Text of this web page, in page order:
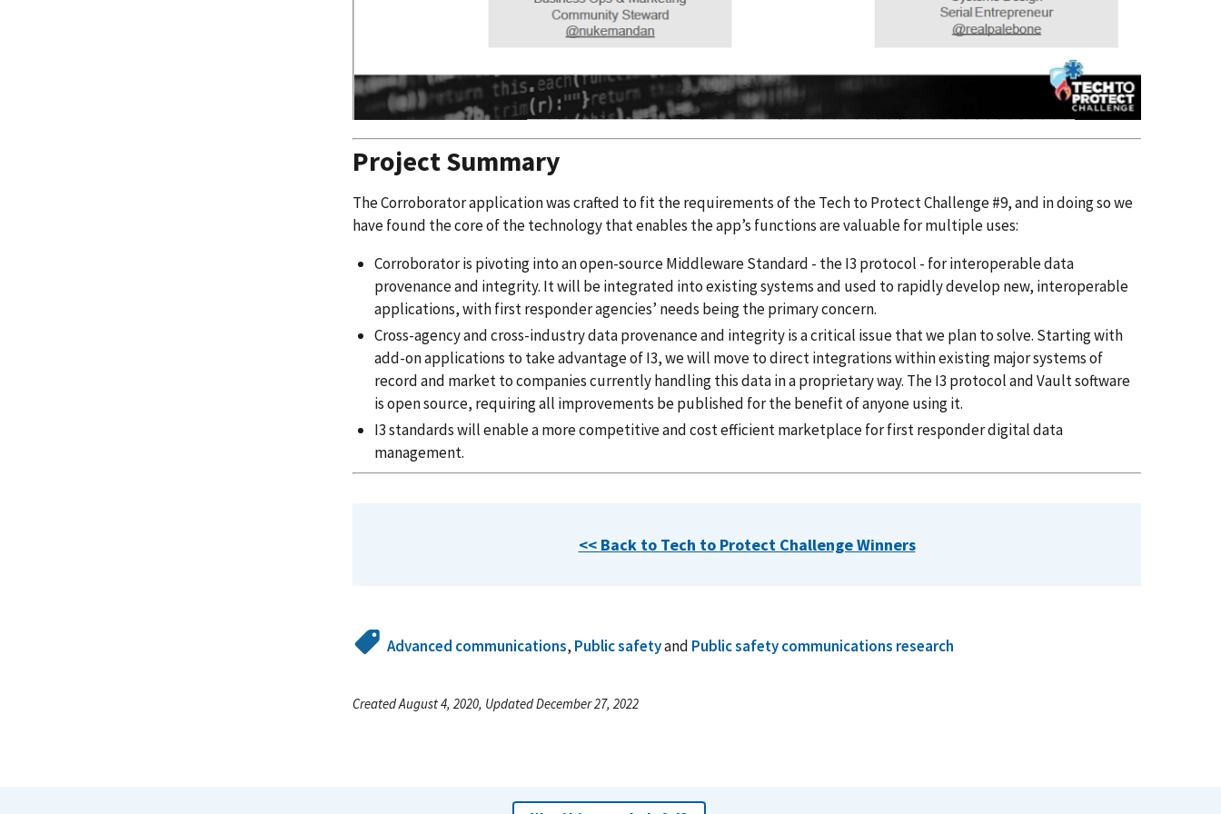
Project Summary
The Corroborator application was crafted to fit the requirements of the Tech to Protect Challenge #9, and in doing so we
have found the core of the technology that enables the app’s functions are valuable for multiple uses:
Corroborator is pivoting into an open-source Middleware Standard - the I3 protocol - for interoperable data
provenance and integrity. It will be integrated into existing systems and used to rapidly develop new, interoperable
applications, with first responder agencies’ needs being the primary concern.
Cross-agency and cross-industry data provenance and integrity is a critical issue that we plan to solve. Starting with
add-on applications to take advantage of I3, we will move to direct integrations within existing major systems of
record and market to companies currently handling this data in a proprietary way. The I3 protocol and Vault software
is open source, requiring all improvements be published for the benefit of anyone using it.
I3 standards will enable a more competitive and cost efficient marketplace for first responder digital data
management.
<< Back to Tech to Protect Challenge Winners
Advanced communications, Public safetyand Public safety communications research
Created August 4, 2020, Updated December 27, 2022